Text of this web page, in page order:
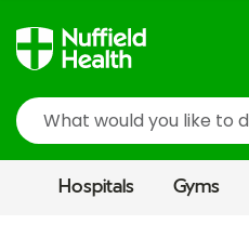
Search
Hospitals Gyms